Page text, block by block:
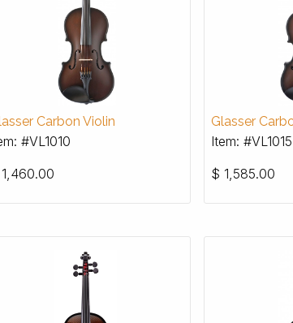
Carbon Violin
#VL1010
1,460.00
Glasser
Item: #VL1015
$ 1,585.00